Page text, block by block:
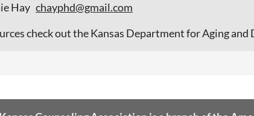
Hay chayphd@gmail.com
check out the Kansas Department for Aging and